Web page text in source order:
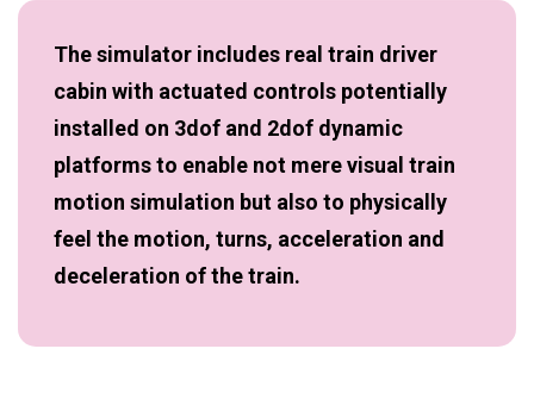
The simulator includes real train driver
cabin with actuated controls potentially
installed on 3dof and 2dof dynamic
platforms to enable not mere visual train
motion simulation but also to physically
feel the motion, turns, acceleration and
deceleration of the train.